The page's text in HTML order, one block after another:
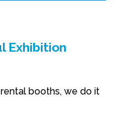
Exhibition
booths, we do it